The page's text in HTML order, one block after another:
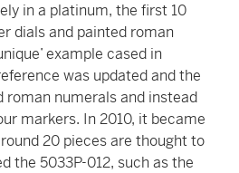
in a platinum, the first 10
dials and painted roman
example cased in
was updated and the
roman numerals and instead
markers. In 2010, it became
20 pieces are thought to
the 5033P-012, such as the